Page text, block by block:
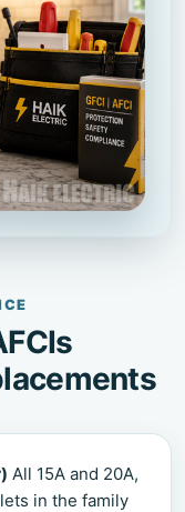
All 15A and 20A,
in the family